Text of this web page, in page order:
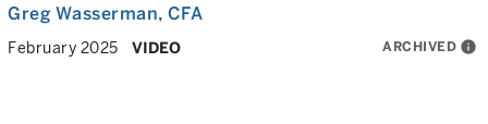
Greg Wasserman, CFA
February 2025 VIDEO ARCHIVED info